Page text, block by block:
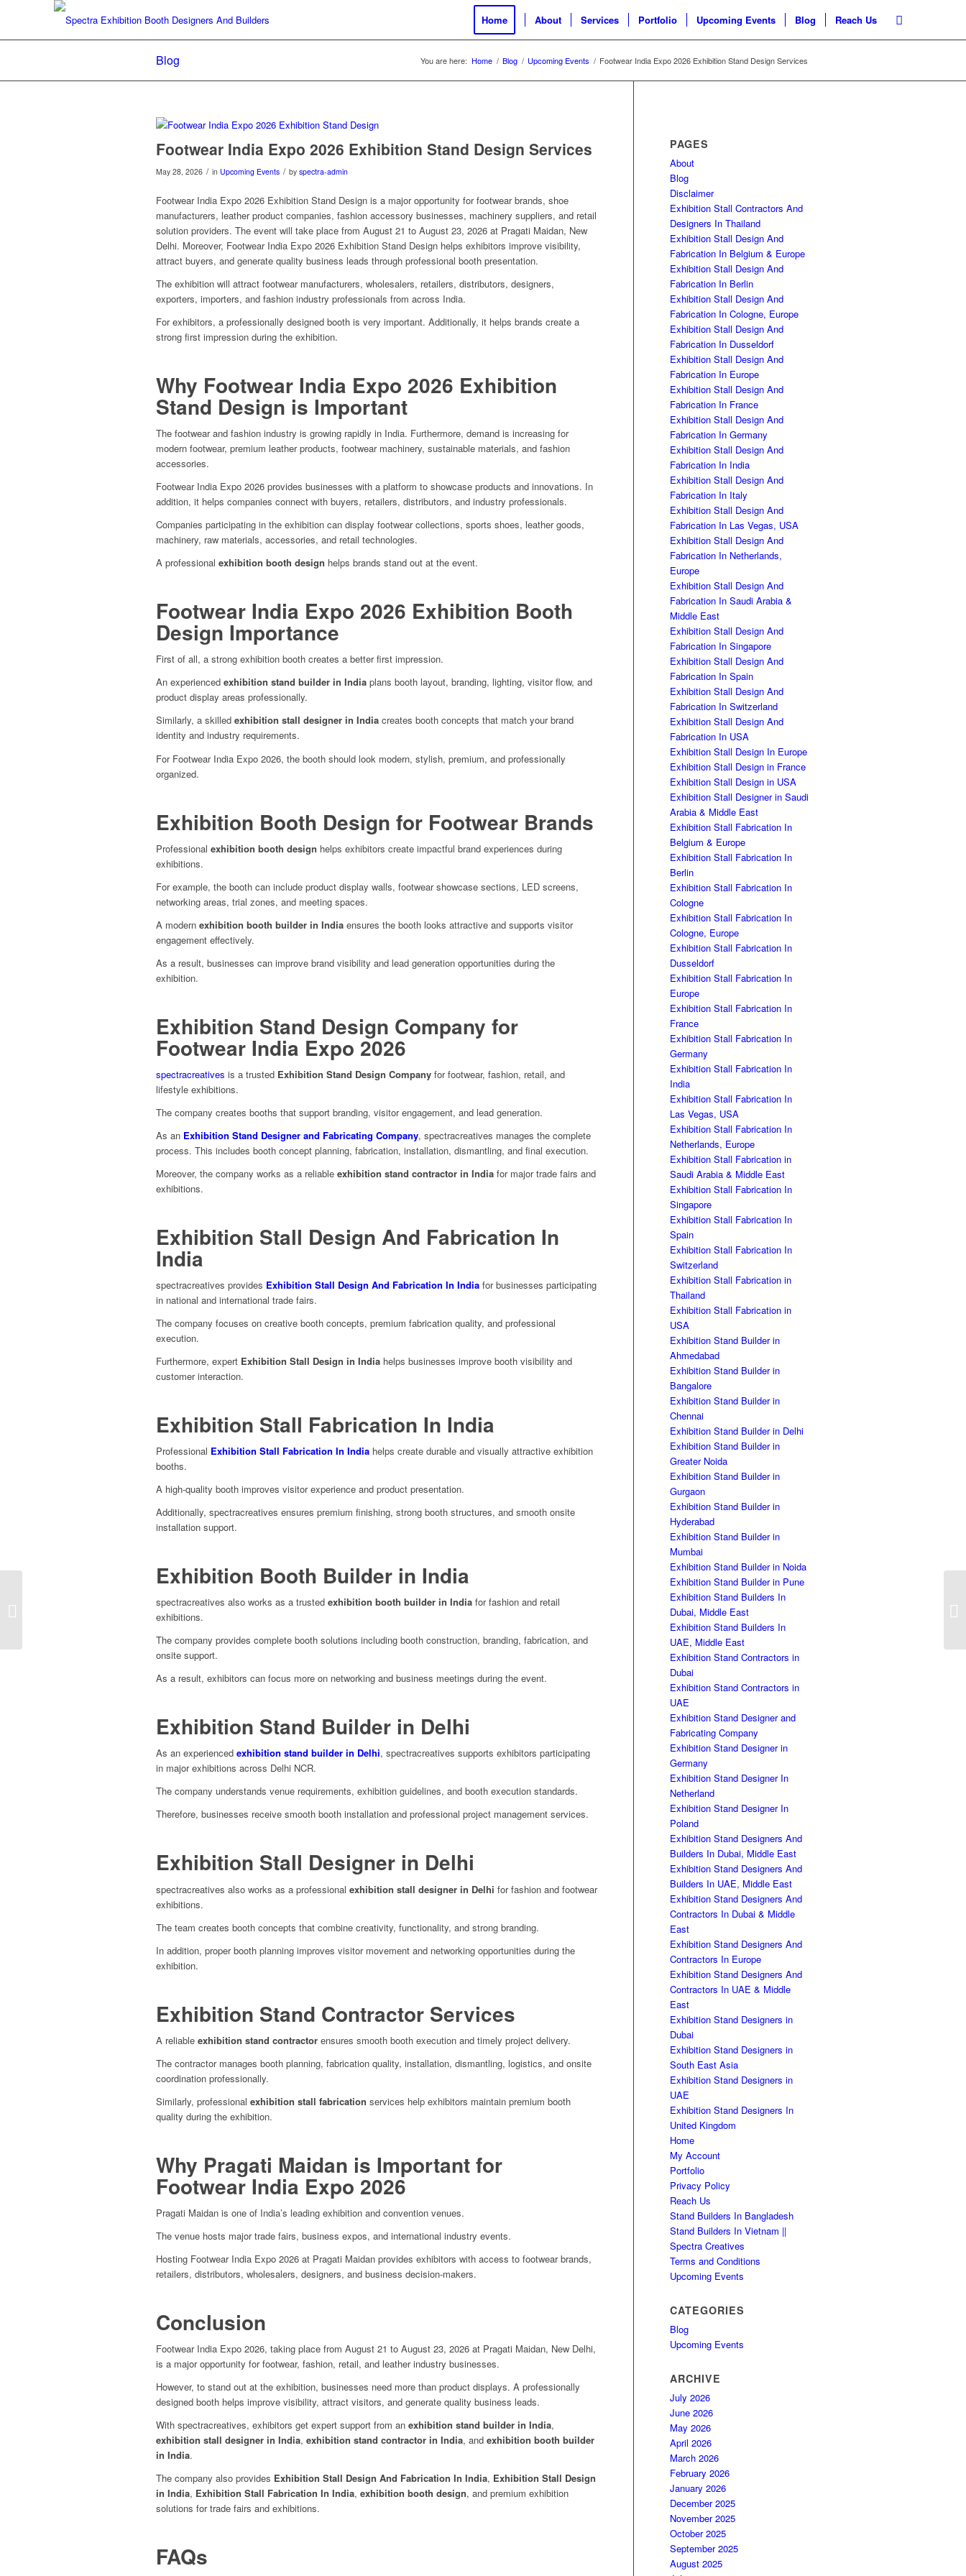
Home About Services Portfolio Upcoming Events Blog Reach Us
Blog You are here: Home / Blog / Upcoming Events / Footwear India Expo 2026 Exhibition Stand Design Services
Footwear India Expo 2026 Exhibition Stand Design Services
May 28, 2026 / in Upcoming Events / by spectra-admin
Footwear India Expo 2026 Exhibition Stand Design is a major opportunity for footwear brands, shoe
manufacturers, leather product companies, fashion accessory businesses, machinery suppliers, and retail
solution providers. The event will take place from August 21 to August 23, 2026 at Pragati Maidan, New
Delhi. Moreover, Footwear India Expo 2026 Exhibition Stand Design helps exhibitors improve visibility,
attract buyers, and generate quality business leads through professional booth presentation.
The exhibition will attract footwear manufacturers, wholesalers, retailers, distributors, designers,
exporters, importers, and fashion industry professionals from across India.
For exhibitors, a professionally designed booth is very important. Additionally, it helps brands create a
strong first impression during the exhibition.
Why Footwear India Expo 2026 Exhibition
Stand Design is Important
The footwear and fashion industry is growing rapidly in India. Furthermore, demand is increasing for
modern footwear, premium leather products, footwear machinery, sustainable materials, and fashion
accessories.
Footwear India Expo 2026 provides businesses with a platform to showcase products and innovations. In
addition, it helps companies connect with buyers, retailers, distributors, and industry professionals.
Companies participating in the exhibition can display footwear collections, sports shoes, leather goods,
machinery, raw materials, accessories, and retail technologies.
A professional exhibition booth design helps brands stand out at the event.
Footwear India Expo 2026 Exhibition Booth
Design Importance
First of all, a strong exhibition booth creates a better first impression.
An experienced exhibition stand builder in India plans booth layout, branding, lighting, visitor flow, and
product display areas professionally.
Similarly, a skilled exhibition stall designer in India creates booth concepts that match your brand
identity and industry requirements.
For Footwear India Expo 2026, the booth should look modern, stylish, premium, and professionally
organized.
Exhibition Booth Design for Footwear Brands
Professional exhibition booth design helps exhibitors create impactful brand experiences during
exhibitions.
For example, the booth can include product display walls, footwear showcase sections, LED screens,
networking areas, trial zones, and meeting spaces.
A modern exhibition booth builder in India ensures the booth looks attractive and supports visitor
engagement effectively.
As a result, businesses can improve brand visibility and lead generation opportunities during the
exhibition.
Exhibition Stand Design Company for
Footwear India Expo 2026
spectracreatives is a trusted Exhibition Stand Design Company for footwear, fashion, retail, and
lifestyle exhibitions.
The company creates booths that support branding, visitor engagement, and lead generation.
As an Exhibition Stand Designer and Fabricating Company, spectracreatives manages the complete
process. This includes booth concept planning, fabrication, installation, dismantling, and final execution.
Moreover, the company works as a reliable exhibition stand contractor in India for major trade fairs and
exhibitions.
Exhibition Stall Design And Fabrication In
India
spectracreatives provides Exhibition Stall Design And Fabrication In India for businesses participating
in national and international trade fairs.
The company focuses on creative booth concepts, premium fabrication quality, and professional
execution.
Furthermore, expert Exhibition Stall Design in India helps businesses improve booth visibility and
customer interaction.
Exhibition Stall Fabrication In India
Professional Exhibition Stall Fabrication In India helps create durable and visually attractive exhibition
booths.
A high-quality booth improves visitor experience and product presentation.
Additionally, spectracreatives ensures premium finishing, strong booth structures, and smooth onsite
installation support.
Exhibition Booth Builder in India
spectracreatives also works as a trusted exhibition booth builder in India for fashion and retail
exhibitions.
The company provides complete booth solutions including booth construction, branding, fabrication, and
onsite support.
As a result, exhibitors can focus more on networking and business meetings during the event.
Exhibition Stand Builder in Delhi
As an experienced exhibition stand builder in Delhi, spectracreatives supports exhibitors participating
in major exhibitions across Delhi NCR.
The company understands venue requirements, exhibition guidelines, and booth execution standards.
Therefore, businesses receive smooth booth installation and professional project management services.
Exhibition Stall Designer in Delhi
spectracreatives also works as a professional exhibition stall designer in Delhi for fashion and footwear
exhibitions.
The team creates booth concepts that combine creativity, functionality, and strong branding.
In addition, proper booth planning improves visitor movement and networking opportunities during the
exhibition.
Exhibition Stand Contractor Services
A reliable exhibition stand contractor ensures smooth booth execution and timely project delivery.
The contractor manages booth planning, fabrication quality, installation, dismantling, logistics, and onsite
coordination professionally.
Similarly, professional exhibition stall fabrication services help exhibitors maintain premium booth
quality during the exhibition.
Why Pragati Maidan is Important for
Footwear India Expo 2026
Pragati Maidan is one of India’s leading exhibition and convention venues.
The venue hosts major trade fairs, business expos, and international industry events.
Hosting Footwear India Expo 2026 at Pragati Maidan provides exhibitors with access to footwear brands,
retailers, distributors, wholesalers, designers, and business decision-makers.
Conclusion
Footwear India Expo 2026, taking place from August 21 to August 23, 2026 at Pragati Maidan, New Delhi,
is a major opportunity for footwear, fashion, retail, and leather industry businesses.
However, to stand out at the exhibition, businesses need more than product displays. A professionally
designed booth helps improve visibility, attract visitors, and generate quality business leads.
With spectracreatives, exhibitors get expert support from an exhibition stand builder in India,
exhibition stall designer in India, exhibition stand contractor in India, and exhibition booth builder
in India.
The company also provides Exhibition Stall Design And Fabrication In India, Exhibition Stall Design
in India, Exhibition Stall Fabrication In India, exhibition booth design, and premium exhibition
solutions for trade fairs and exhibitions.
FAQs
PAGES
About
Blog
Disclaimer
Exhibition Stall Contractors And
Designers In Thailand
Exhibition Stall Design And
Fabrication In Belgium & Europe
Exhibition Stall Design And
Fabrication In Berlin
Exhibition Stall Design And
Fabrication In Cologne, Europe
Exhibition Stall Design And
Fabrication In Dusseldorf
Exhibition Stall Design And
Fabrication In Europe
Exhibition Stall Design And
Fabrication In France
Exhibition Stall Design And
Fabrication In Germany
Exhibition Stall Design And
Fabrication In India
Exhibition Stall Design And
Fabrication In Italy
Exhibition Stall Design And
Fabrication In Las Vegas, USA
Exhibition Stall Design And
Fabrication In Netherlands,
Europe
Exhibition Stall Design And
Fabrication In Saudi Arabia &
Middle East
Exhibition Stall Design And
Fabrication In Singapore
Exhibition Stall Design And
Fabrication In Spain
Exhibition Stall Design And
Fabrication In Switzerland
Exhibition Stall Design And
Fabrication In USA
Exhibition Stall Design In Europe
Exhibition Stall Design in France
Exhibition Stall Design in USA
Exhibition Stall Designer in Saudi
Arabia & Middle East
Exhibition Stall Fabrication In
Belgium & Europe
Exhibition Stall Fabrication In
Berlin
Exhibition Stall Fabrication In
Cologne
Exhibition Stall Fabrication In
Cologne, Europe
Exhibition Stall Fabrication In
Dusseldorf
Exhibition Stall Fabrication In
Europe
Exhibition Stall Fabrication In
France
Exhibition Stall Fabrication In
Germany
Exhibition Stall Fabrication In
India
Exhibition Stall Fabrication In
Las Vegas, USA
Exhibition Stall Fabrication In
Netherlands, Europe
Exhibition Stall Fabrication in
Saudi Arabia & Middle East
Exhibition Stall Fabrication In
Singapore
Exhibition Stall Fabrication In
Spain
Exhibition Stall Fabrication In
Switzerland
Exhibition Stall Fabrication in
Thailand
Exhibition Stall Fabrication in
USA
Exhibition Stand Builder in
Ahmedabad
Exhibition Stand Builder in
Bangalore
Exhibition Stand Builder in
Chennai
Exhibition Stand Builder in Delhi
Exhibition Stand Builder in
Greater Noida
Exhibition Stand Builder in
Gurgaon
Exhibition Stand Builder in
Hyderabad
Exhibition Stand Builder in
Mumbai
Exhibition Stand Builder in Noida
Exhibition Stand Builder in Pune
Exhibition Stand Builders In
Dubai, Middle East
Exhibition Stand Builders In
UAE, Middle East
Exhibition Stand Contractors in
Dubai
Exhibition Stand Contractors in
UAE
Exhibition Stand Designer and
Fabricating Company
Exhibition Stand Designer in
Germany
Exhibition Stand Designer In
Netherland
Exhibition Stand Designer In
Poland
Exhibition Stand Designers And
Builders In Dubai, Middle East
Exhibition Stand Designers And
Builders In UAE, Middle East
Exhibition Stand Designers And
Contractors In Dubai & Middle
East
Exhibition Stand Designers And
Contractors In Europe
Exhibition Stand Designers And
Contractors In UAE & Middle
East
Exhibition Stand Designers in
Dubai
Exhibition Stand Designers in
South East Asia
Exhibition Stand Designers in
UAE
Exhibition Stand Designers In
United Kingdom
Home
My Account
Portfolio
Privacy Policy
Reach Us
Stand Builders In Bangladesh
Stand Builders In Vietnam ||
Spectra Creatives
Terms and Conditions
Upcoming Events
CATEGORIES
Blog
Upcoming Events
ARCHIVE
July 2026
June 2026
May 2026
April 2026
March 2026
February 2026
January 2026
December 2025
November 2025
October 2025
September 2025
August 2025